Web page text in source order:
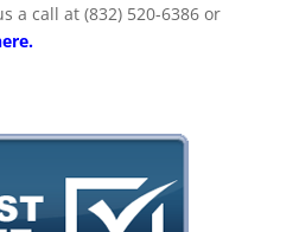
a call at (832) 520-6386 or